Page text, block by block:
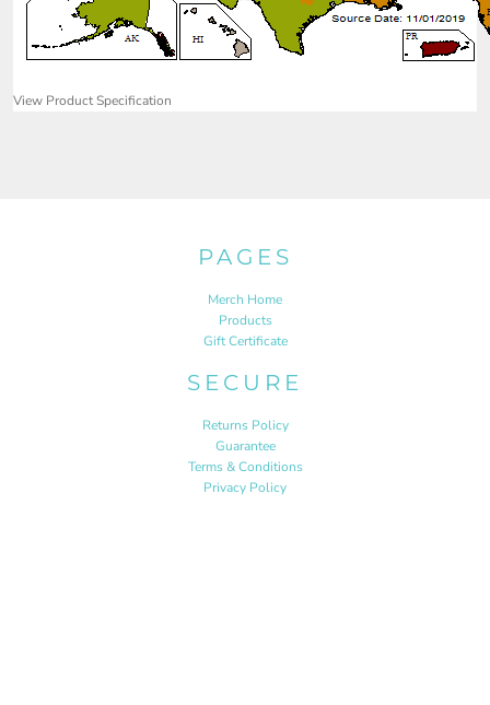
View Product Specification
PAGES
Merch Home
Products
Gift Certificate
SECURE
Returns Policy
Guarantee
Terms & Conditions
Privacy Policy